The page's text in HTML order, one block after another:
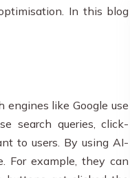
In this blog
like Google use
search queries, click-
to users. By using AI-
For example, they can